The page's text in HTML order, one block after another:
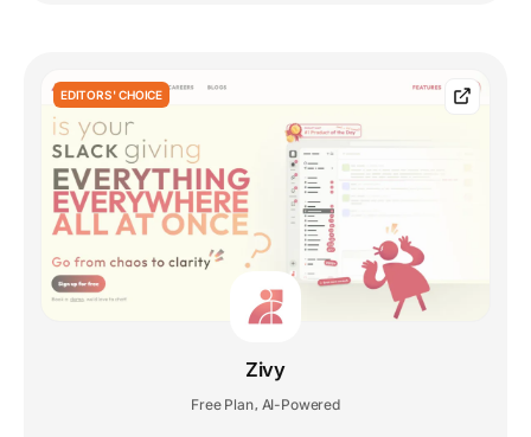
EDITORS' CHOICE
Zivy
Free Plan, AI-Powered